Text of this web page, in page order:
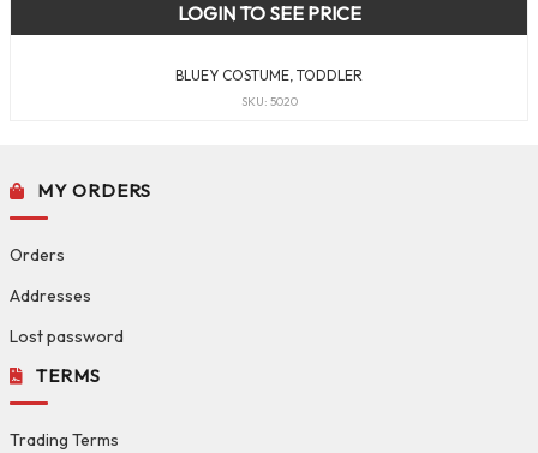
BLUEY COSTUME, TODDLER
SKU: 5020
LOGIN TO SEE PRICE
MY ORDERS
Orders
Addresses
Lost password
TERMS
Trading Terms